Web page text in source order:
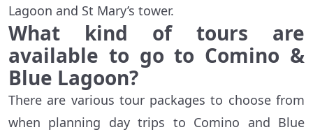
Lagoon and St Mary’s tower.
What kind of tours are
available to go to Comino &
Blue Lagoon?
There are various tour packages to choose from
when planning day trips to Comino and Blue